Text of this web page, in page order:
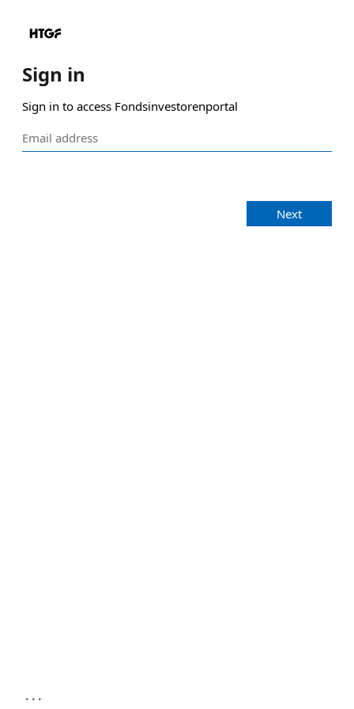
Sign in
Sign in to access Fondsinvestorenportal
Next
...